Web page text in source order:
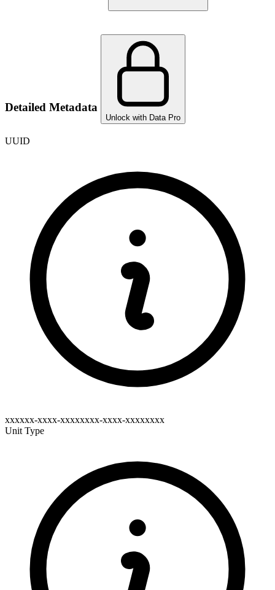
Detailed Metadata
Unlock with Data Pro
UUID
xxxxxx-xxxx-xxxxxxxx-xxxx-xxxxxxxx
Unit Type